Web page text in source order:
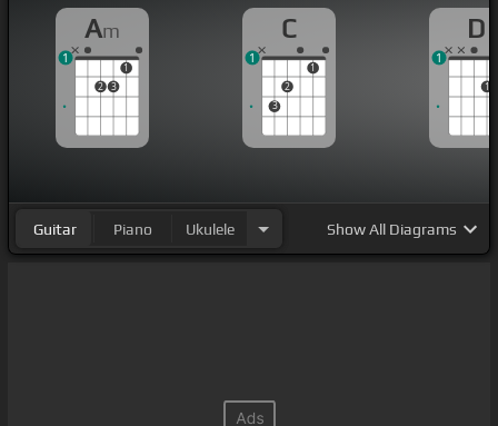
Am
2 3
1
1
C
3
2
1
1
D
1
1
Guitar Piano Ukulele ShowAll Diagrams